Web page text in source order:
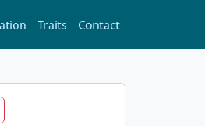
Traits Contact